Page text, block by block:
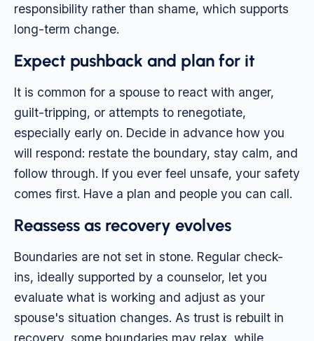
responsibility rather than shame, which supports
long-term change.
Expect pushback and plan for it
It is common for a spouse to react with anger,
guilt-tripping, or attempts to renegotiate,
especially early on. Decide in advance how you
will respond: restate the boundary, stay calm, and
follow through. If you ever feel unsafe, your safety
comes first. Have a plan and people you can call.
Reassess as recovery evolves
Boundaries are not set in stone. Regular check-
ins, ideally supported by a counselor, let you
evaluate what is working and adjust as your
spouse's situation changes. As trust is rebuilt in
recovery, some boundaries may relax, while